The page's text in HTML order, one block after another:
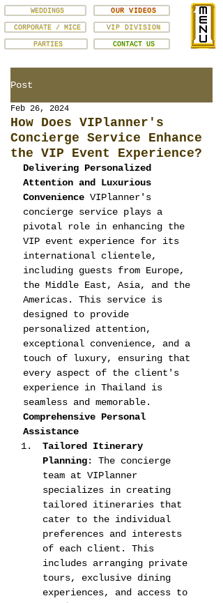
VIP DIVISION
CORPORATE / MICE
OUR VIDEOS
WEDDINGS
PARTIES CONTACT US
Post
How Does VIPlanner's
Concierge Service Enhance
the VIP Event Experience?
Feb 26, 2024
Delivering Personalized
Attention and Luxurious
Convenience VIPlanner's
concierge service plays a
pivotal role in enhancing the
VIP event experience for its
international clientele,
including guests from Europe,
the Middle East, Asia, and the
Americas. This service is
designed to provide
personalized attention,
exceptional convenience, and a
touch of luxury, ensuring that
every aspect of the client's
experience in Thailand is
seamless and memorable.
Comprehensive Personal
Assistance
Tailored Itinerary
Planning: The concierge
team at VIPlanner
specializes in creating
tailored itineraries that
cater to the individual
preferences and interests
of each client. This
includes arranging private
tours, exclusive dining
experiences, and access to